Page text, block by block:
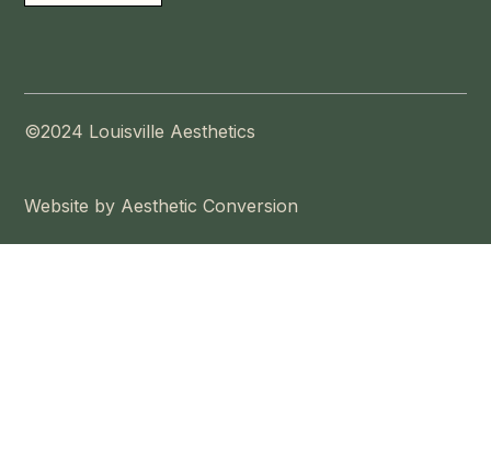
©2024 Louisville Aesthetics
Website by Aesthetic Conversion